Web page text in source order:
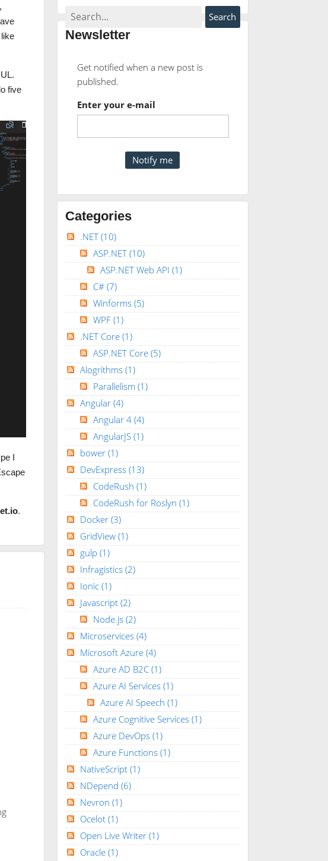
five
I
.
Newsletter
Get notified when a new post is
published.
Enter your e-mail
Categories
.NET (10)
ASP.NET (10)
ASP.NET Web API (1)
C# (7)
Winforms (5)
WPF (1)
.NET Core (1)
ASP.NET Core (5)
Alogrithms (1)
Parallelism (1)
Angular (4)
Angular 4 (4)
AngularJS (1)
bower (1)
DevExpress (13)
CodeRush (1)
CodeRush for Roslyn (1)
Docker (3)
GridView (1)
gulp (1)
Infragistics (2)
Ionic (1)
Javascript (2)
Node.js (2)
Microservices (4)
Microsoft Azure (4)
Azure AD B2C (1)
Azure AI Services (1)
Azure AI Speech (1)
Azure Cognitive Services (1)
Azure DevOps (1)
Azure Functions (1)
NativeScript (1)
NDepend (6)
Nevron (1)
Ocelot (1)
Open Live Writer (1)
Oracle (1)